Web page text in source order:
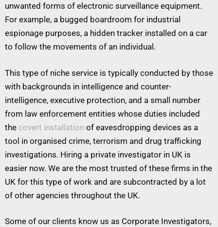
unwanted forms of electronic surveillance equipment.
For example, a bugged boardroom for industrial
espionage purposes, a hidden tracker installed on a car
to follow the movements of an individual.
This type of niche service is typically conducted by those
with backgrounds in intelligence and counter-
intelligence, executive protection, and a small number
from law enforcement entities whose duties included
the covert installation of eavesdropping devices as a
tool in organised crime, terrorism and drug trafficking
investigations. Hiring a private investigator in UK is
easier now. We are the most trusted of these firms in the
UK for this type of work and are subcontracted by a lot
of other agencies throughout the UK.
Some of our clients know us as Corporate Investigators,